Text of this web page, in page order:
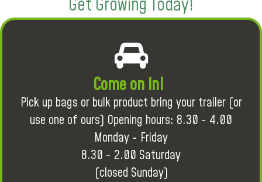
Get Growing Today!
Come on in!
Pick up bags or bulk product bring your trailer (or
use one of ours) Opening hours: 8.30 - 4.00
Monday - Friday
8.30 - 2.00 Saturday
(closed Sunday)